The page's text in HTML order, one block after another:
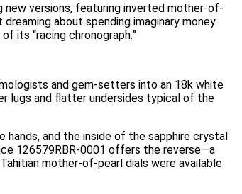
new versions, featuring inverted mother-of-
about spending imaginary money.
its “racing chronograph.”
and gem-setters into an 18k white
lugs and flatter undersides typical of the
and the inside of the sapphire crystal
126579RBR-0001 offers the reverse—a
mother-of-pearl dials were available